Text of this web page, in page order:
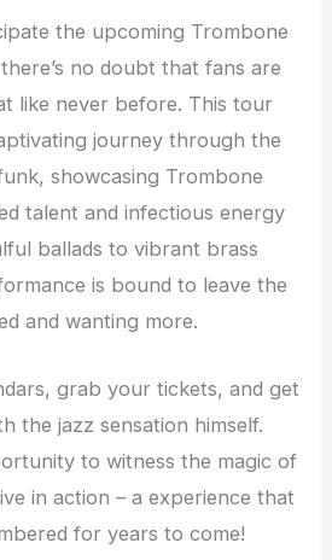
the upcoming Trombone
no doubt that fans are
like never before. This tour
journey through the
showcasing Trombone
talent and infectious energy
ballads to vibrant brass
is bound to leave the
and wanting more.
grab your tickets, and get
the jazz sensation himself.
to witness the magic of
in action – a experience that
for years to come!